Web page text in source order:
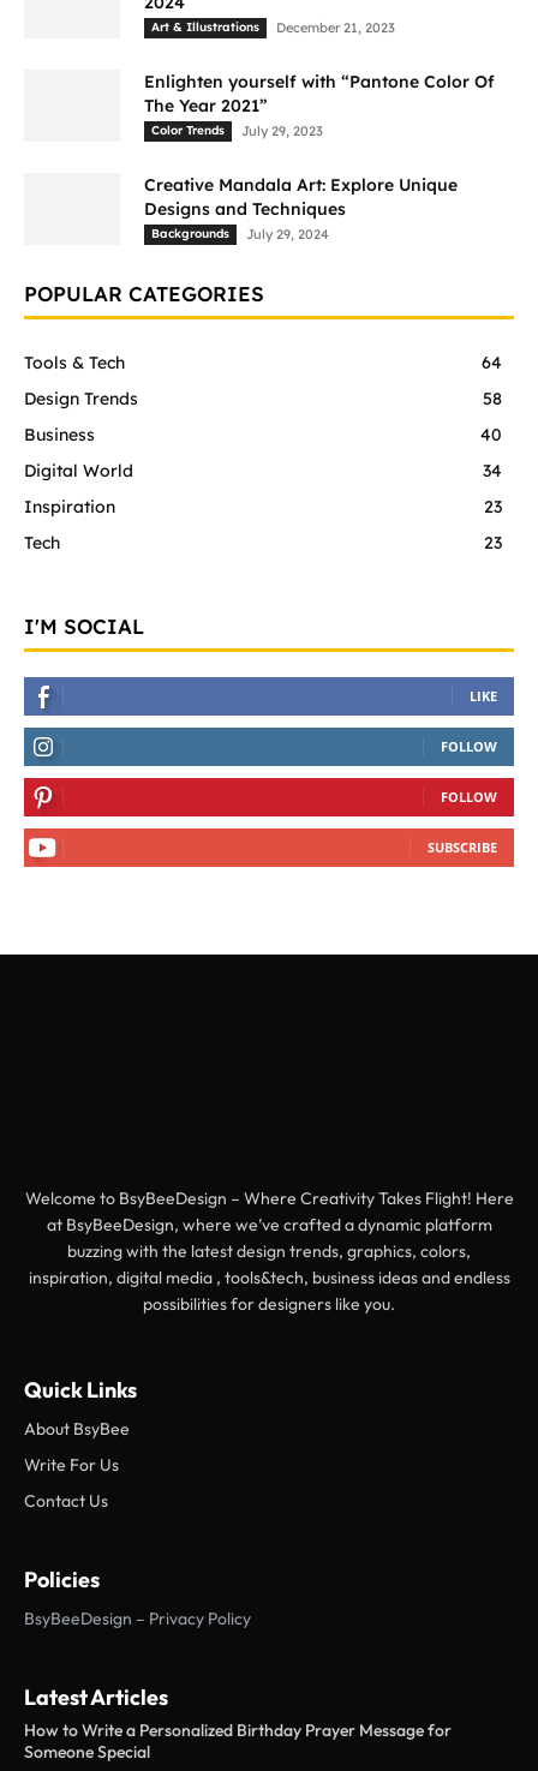
Art & Illustrations December 21, 2023
Enlighten yourself with “Pantone Color Of
The Year 2021”
Color Trends July 29, 2023
Creative Mandala Art: Explore Unique
Designs and Techniques
Backgrounds July 29, 2024
POPULAR CATEGORIES
Tools & Tech
64
Design Trends
58
Business
40
Digital World
34
Inspiration
23
Tech
23
I'M SOCIAL
LIKE
FOLLOW
FOLLOW
SUBSCRIBE
Welcome to BsyBeeDesign – Where Creativity Takes Flight! Here
at BsyBeeDesign, where we’ve crafted a dynamic platform
buzzing with the latest design trends, graphics, colors,
inspiration, digital media , tools&tech, business ideas and endless
possibilities for designers like you.
Quick Links
About BsyBee
Write For Us
Contact Us
Policies
BsyBeeDesign – Privacy Policy
Latest Articles
How to Write a Personalized Birthday Prayer Message for
Someone Special